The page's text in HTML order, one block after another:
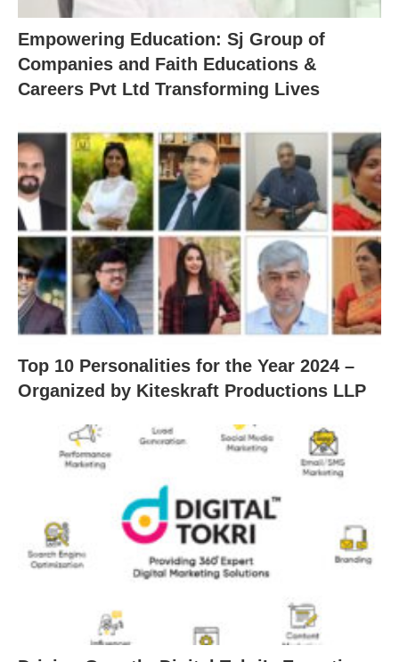
Empowering Education: Sj Group of
Companies and Faith Educations &
Careers Pvt Ltd Transforming Lives
Top 10 Personalities for the Year 2024 –
Organized by Kiteskraft Productions LLP